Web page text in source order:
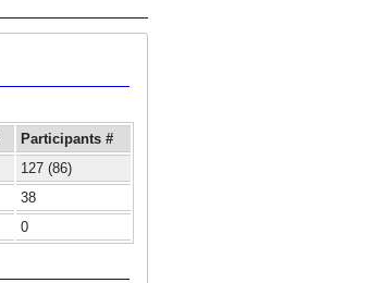
Participants #
127 (86)
38
0